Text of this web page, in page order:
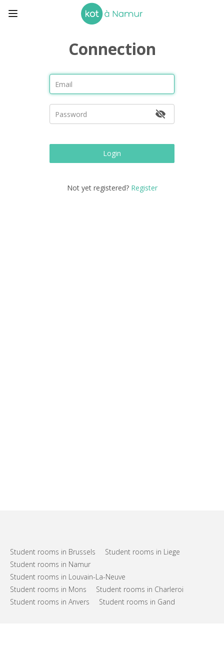
Connection
Login
Not yet registered? Register
Student rooms in Brussels
Student rooms in Liege
Student rooms in Namur
Student rooms in Louvain-La-Neuve
Student rooms in Mons
Student rooms in Charleroi
Student rooms in Anvers
Student rooms in Gand